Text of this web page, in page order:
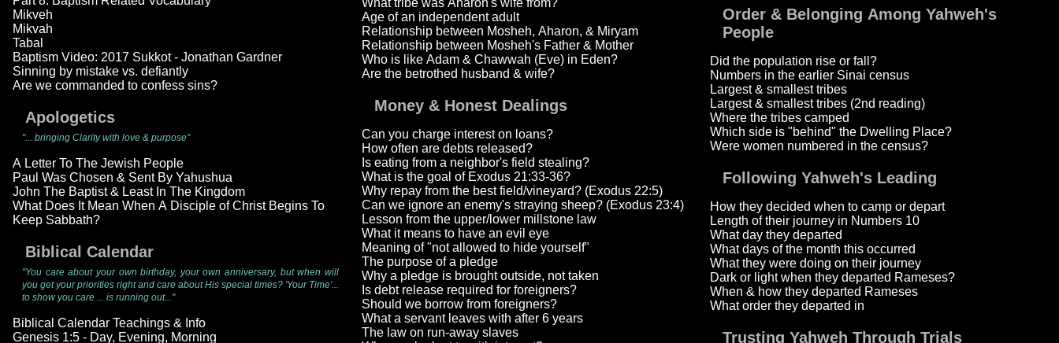
Mikveh
Mikvah
Tabal
Baptism Video: 2017 Sukkot - Jonathan Gardner
Sinning by mistake vs. defiantly
Are we commanded to confess sins?
Apologetics
"... bringing Clarity with love & purpose"
A Letter To The Jewish People
Paul Was Chosen & Sent By Yahushua
John The Baptist & Least In The Kingdom
What Does It Mean When A Disciple of Christ Begins To
Keep Sabbath?
Biblical Calendar
"You care about your own birthday, your own anniversary, but when will
you get your priorities right and care about His special times? 'Your Time'...
to show you care ... is running out..."
Biblical Calendar Teachings & Info
Genesis 1:5 - Day, Evening, Morning
What tribe was Aharon's wife from?
Age of an independent adult
Relationship between Mosheh, Aharon, & Miryam
Relationship between Mosheh's Father & Mother
Who is like Adam & Chawwah (Eve) in Eden?
Are the betrothed husband & wife?
Money & Honest Dealings
Can you charge interest on loans?
How often are debts released?
Is eating from a neighbor's field stealing?
What is the goal of Exodus 21:33-36?
Why repay from the best field/vineyard? (Exodus 22:5)
Can we ignore an enemy's straying sheep? (Exodus 23:4)
Lesson from the upper/lower millstone law
What it means to have an evil eye
Meaning of "not allowed to hide yourself"
The purpose of a pledge
Why a pledge is brought outside, not taken
Is debt release required for foreigners?
Should we borrow from foreigners?
What a servant leaves with after 6 years
The law on run-away slaves
Order & Belonging Among Yahweh's
People
Did the population rise or fall?
Numbers in the earlier Sinai census
Largest & smallest tribes
Largest & smallest tribes (2nd reading)
Where the tribes camped
Which side is "behind" the Dwelling Place?
Were women numbered in the census?
Following Yahweh's Leading
How they decided when to camp or depart
Length of their journey in Numbers 10
What day they departed
What days of the month this occurred
What they were doing on their journey
Dark or light when they departed Rameses?
When & how they departed Rameses
What order they departed in
Trusting Yahweh Through Trials